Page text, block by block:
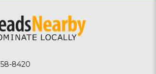
8420